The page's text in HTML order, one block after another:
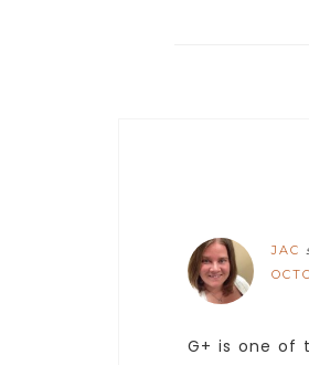
JAC
G+ is one of